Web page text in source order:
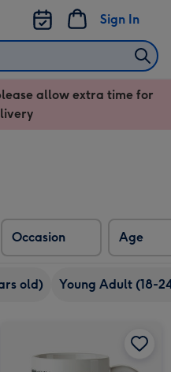
Sign In
allow extra time for
Occasion Age
old) Young Adult (18-